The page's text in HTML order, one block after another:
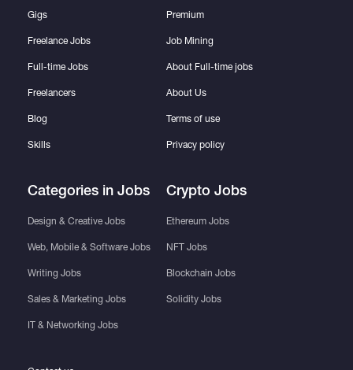
Gigs
Freelance Jobs
Full-time Jobs
Freelancers
Blog
Skills
Categories in Jobs
Design & Creative Jobs
Web, Mobile & Software Jobs
Writing Jobs
Sales & Marketing Jobs
IT & Networking Jobs
Premium
Job Mining
About Full-time jobs
About Us
Terms of use
Privacy policy
Crypto Jobs
Ethereum Jobs
NFT Jobs
Blockchain Jobs
Solidity Jobs